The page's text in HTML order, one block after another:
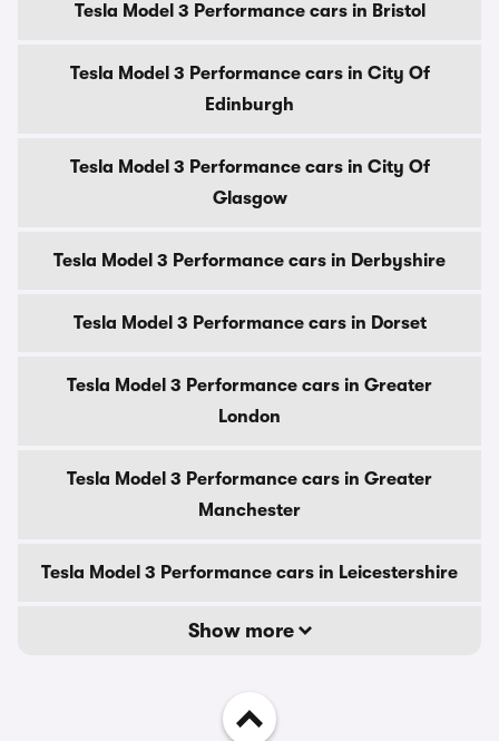
Tesla Model 3 Performance cars in Bristol
Tesla Model 3 Performance cars in City Of
Edinburgh
Tesla Model 3 Performance cars in City Of
Glasgow
Tesla Model 3 Performance cars in Derbyshire
Tesla Model 3 Performance cars in Dorset
Tesla Model 3 Performance cars in Greater
London
Tesla Model 3 Performance cars in Greater
Manchester
Tesla Model 3 Performance cars in Leicestershire
Show more